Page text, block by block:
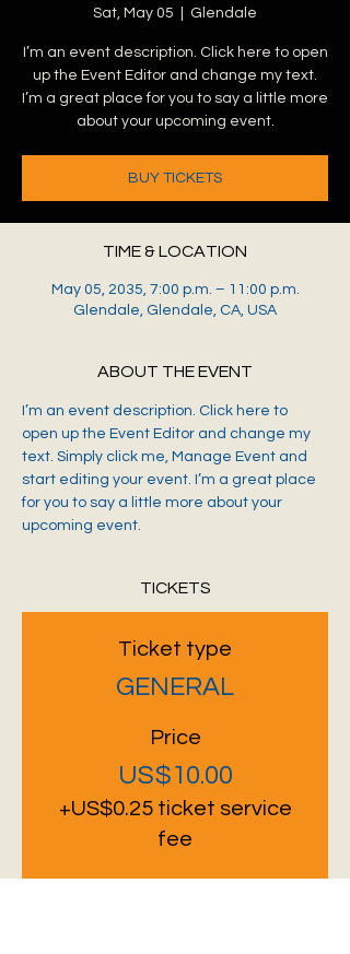
Sat, May 05 Glendale
I’m an event description. Click here to open
up the Event Editor and change my text.
I’m a great place for you to say a little more
about your upcoming event.
BUY TICKETS
TIME & LOCATION
May 05, 2035, 7:00 p.m. – 11:00 p.m.
Glendale, Glendale, CA, USA
ABOUT THE EVENT
I’m an event description. Click here to
open up the Event Editor and change my
text. Simply click me, Manage Event and
start editing your event. I’m a great place
for you to say a little more about your
upcoming event.
TICKETS
Ticket type
GENERAL
Price
US$10.00
+US$0.25 ticket service
fee